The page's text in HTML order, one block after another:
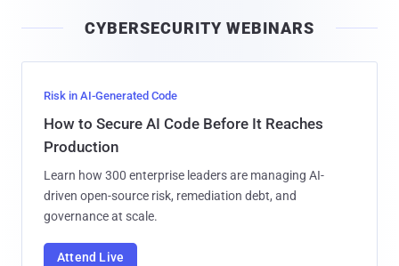
l
CYBERSECURITY WEBINARS
Risk in AI-Generated Code
How to Secure AI Code Before It Reaches
Production
Learn how 300 enterprise leaders are managing AI-
driven open-source risk, remediation debt, and
governance at scale.
Attend Live